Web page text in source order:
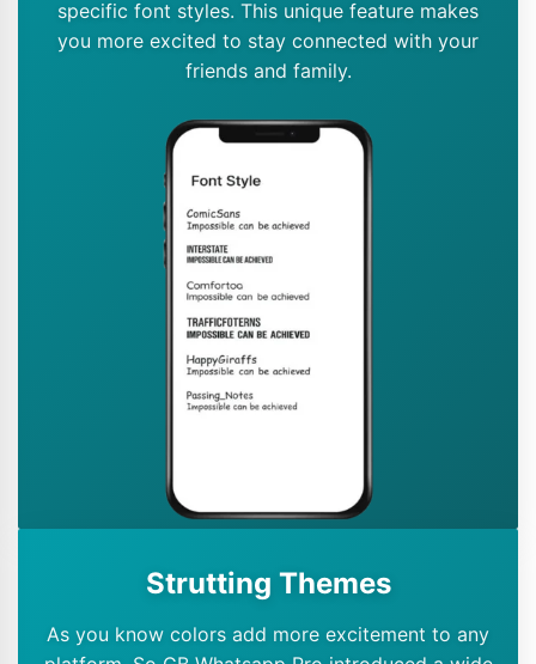
specific font styles. This unique feature makes
you more excited to stay connected with your
friends and family.
Strutting Themes
As you know colors add more excitement to any